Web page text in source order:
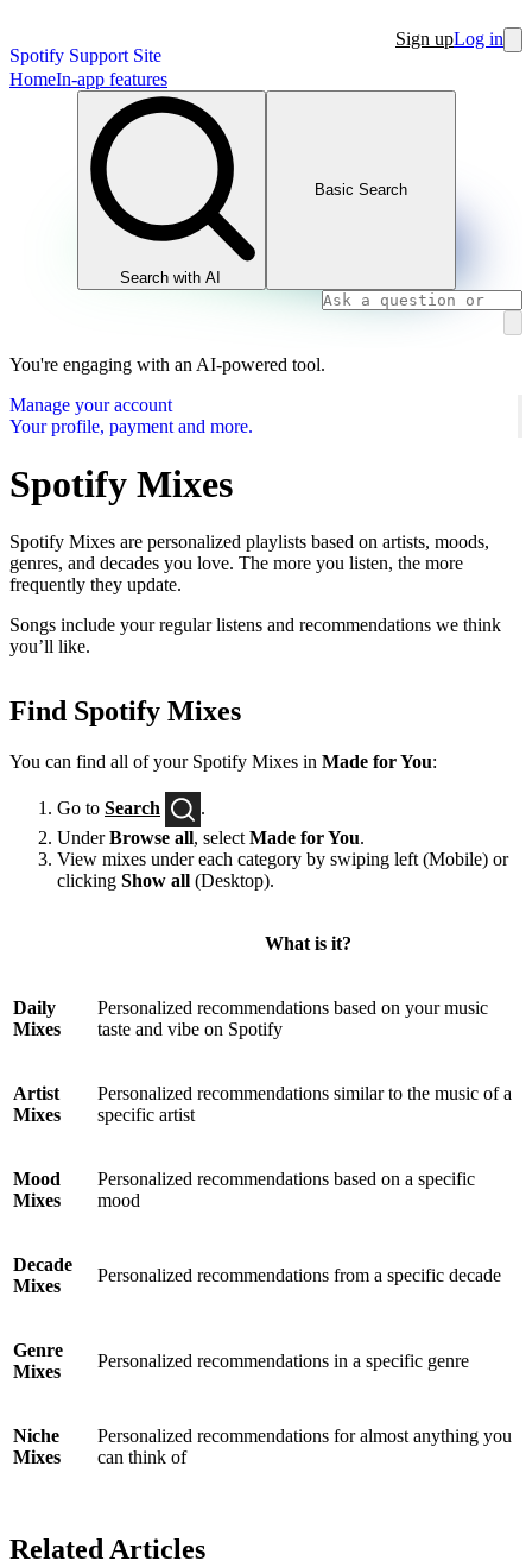
Spotify Support Site
Sign upLog in
HomeIn-app features
Search with AI
Basic Search
You're engaging with an AI-powered tool.
Manage your account
Your profile, payment and more.
Spotify Mixes
Spotify Mixes are personalized playlists based on artists, moods,
genres, and decades you love. The more you listen, the more
frequently they update.
Songs include your regular listens and recommendations we think
you’ll like.
Find Spotify Mixes
You can find all of your Spotify Mixes in Made for You:
Go to Search
.
UnderBrowse all, select Made for You.
View mixes under each category by swiping left (Mobile) or
clicking Show all (Desktop).
What is it?
Daily
Mixes
Personalized recommendations based on your music
taste and vibe on Spotify
Artist
Mixes
Personalized recommendations similar to the music of a
specific artist
Mood
Mixes
Personalized recommendations based on a specific
mood
Decade
Mixes
Personalized recommendations from a specific decade
Genre
Mixes
Personalized recommendations in a specific genre
Niche
Mixes
Personalized recommendations for almost anything you
can think of
Related Articles